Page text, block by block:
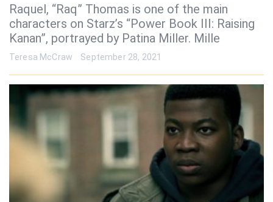
Raquel, “Raq” Thomas is one of the main
characters on Starz’s “Power Book III: Raising
Kanan”, portrayed by Patina Miller. Mille
Teresa McCraw September 28, 2021